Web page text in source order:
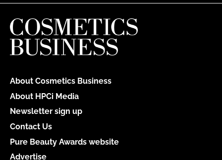
About Cosmetics Business
About HPCi Media
Newsletter sign up
Contact Us
Pure Beauty Awards website
Advertise